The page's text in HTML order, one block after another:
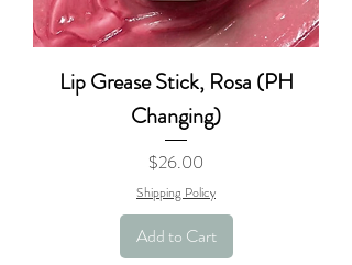
Lip Grease Stick, Rosa (PH
Changing)
Price
$26.00
Shipping Policy
Add to Cart